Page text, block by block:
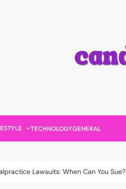
TECHNOLOGYGENERAL
Lawsuits: When Can You Sue?